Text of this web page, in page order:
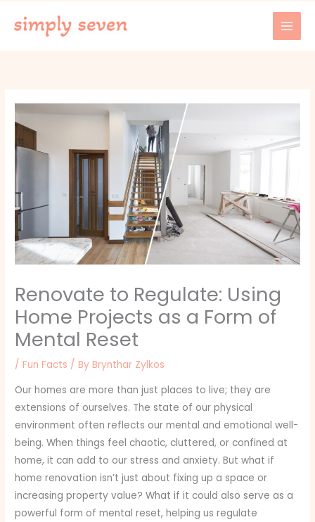
Renovate to Regulate: Using
Home Projects as a Form of
Mental Reset
/Fun Facts / ByBrynthar Zylkos
Our homes are more than just places to live; they are
extensions of ourselves. The state of our physical
environment often reflects our mental and emotional well-
being. When things feel chaotic, cluttered, or confined at
home, it can add to our stress and anxiety. But what if
home renovation isn’t just about fixing up a space or
increasing property value? What if it could also serve as a
powerful form of mental reset, helping us regulate